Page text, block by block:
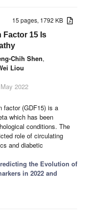
15 pages, 1792 KB
Factor 15 Is
Chih Shen,
Liou
2022
factor (GDF15) is a
which has been
conditions. The
role of circulating
and diabetic
the Evolution of
in 2022 and